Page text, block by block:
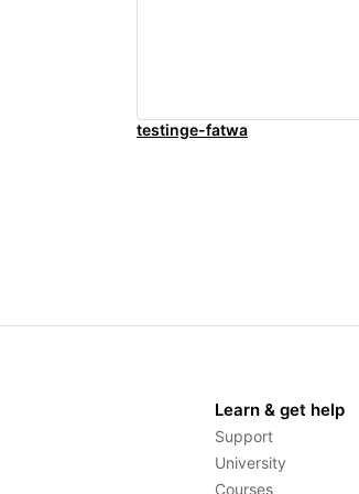
testinge-fatwa
Learn & get help
Support
University
Courses